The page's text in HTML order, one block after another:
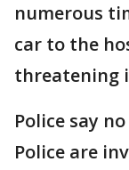
numerous
car to the
threatening
Police say
Police are